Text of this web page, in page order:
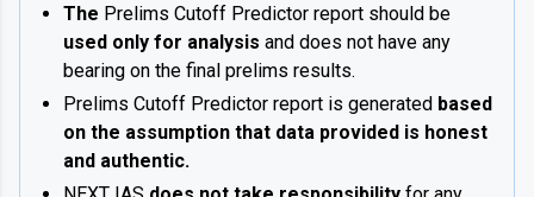
The Prelims Cutoff Predictor report should be
used only for analysis and does not have any
bearing on the final prelims results.
Prelims Cutoff Predictor report is generated based
on the assumption that data provided is honest
and authentic.